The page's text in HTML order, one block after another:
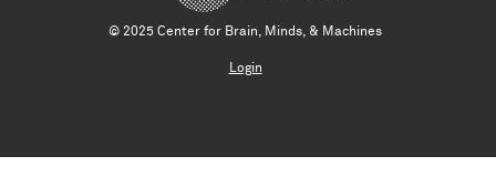
© 2025 Center for Brain, Minds, & Machines
Login